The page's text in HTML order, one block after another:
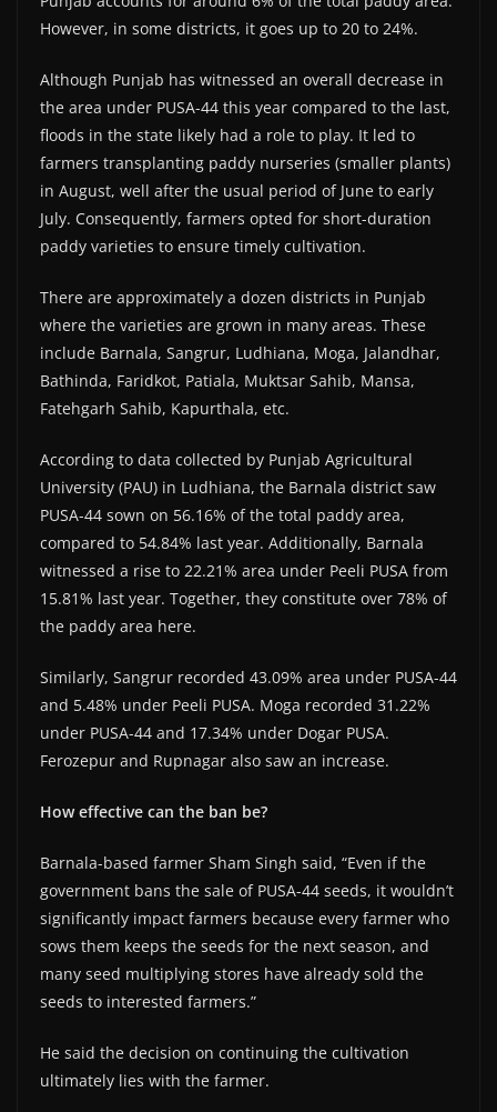
However, in some districts, it goes up to 20 to 24%.
Although Punjab has witnessed an overall decrease in
the area under PUSA-44 this year compared to the last,
floods in the state likely had a role to play. It led to
farmers transplanting paddy nurseries (smaller plants)
in August, well after the usual period of June to early
July. Consequently, farmers opted for short-duration
paddy varieties to ensure timely cultivation.
There are approximately a dozen districts in Punjab
where the varieties are grown in many areas. These
include Barnala, Sangrur, Ludhiana, Moga, Jalandhar,
Bathinda, Faridkot, Patiala, Muktsar Sahib, Mansa,
Fatehgarh Sahib, Kapurthala, etc.
According to data collected by Punjab Agricultural
University (PAU) in Ludhiana, the Barnala district saw
PUSA-44 sown on 56.16% of the total paddy area,
compared to 54.84% last year. Additionally, Barnala
witnessed a rise to 22.21% area under Peeli PUSA from
15.81% last year. Together, they constitute over 78% of
the paddy area here.
Similarly, Sangrur recorded 43.09% area under PUSA-44
and 5.48% under Peeli PUSA. Moga recorded 31.22%
under PUSA-44 and 17.34% under Dogar PUSA.
Ferozepur and Rupnagar also saw an increase.
How effective can the ban be?
Barnala-based farmer Sham Singh said, “Even if the
government bans the sale of PUSA-44 seeds, it wouldn’t
significantly impact farmers because every farmer who
sows them keeps the seeds for the next season, and
many seed multiplying stores have already sold the
seeds to interested farmers.”
He said the decision on continuing the cultivation
ultimately lies with the farmer.